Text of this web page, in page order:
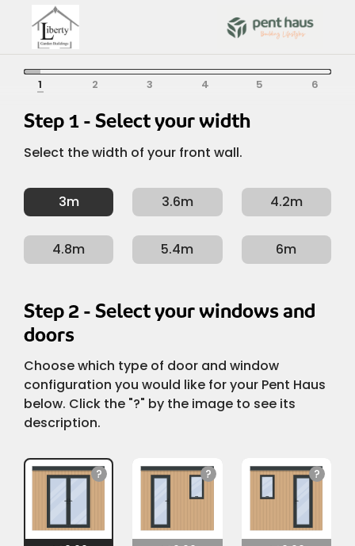
content
Width / Front
Width / Front/ Right
Depth / Left / Right
Colour
Colour
Roof
Roof
Options
Options
Form
Form
Step 1 - Select your width
Select the width of your front wall.
3m 3.6m 4.2m
4.8m 5.4m 6m
Step 2 - Select your windows and
doors
Choose which type of door and window
configuration you would like for your Pent Haus
below. Click the "?" by the image to see its
description.